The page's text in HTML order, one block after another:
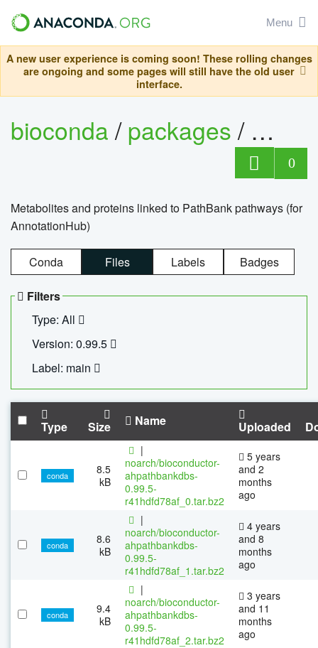
Menu
A new user experience is coming soon! These rolling changes
are ongoing and some pages will still have the old user
interface.
bioconda/packages/
0
Metabolites and proteins linked to PathBank pathways (for
AnnotationHub)
Conda Files Labels Badges
Filters
Type: All
Version: 0.99.5
Label: main
Type Size Name Uploaded
conda
8.5
kB
|
noarch/bioconductor-
ahpathbankdbs-
0.99.5-
r41hdfd78af_0.tar.bz2
5 years
and 2
months
ago
conda
8.6
kB
|
noarch/bioconductor-
ahpathbankdbs-
0.99.5-
r41hdfd78af_1.tar.bz2
4 years
and 8
months
ago
conda
9.4
kB
|
noarch/bioconductor-
ahpathbankdbs-
0.99.5-
r41hdfd78af_2.tar.bz2
3 years
and 11
months
ago